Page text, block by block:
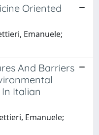
Oriented
Emanuele;
And Barriers
Italian
Emanuele;